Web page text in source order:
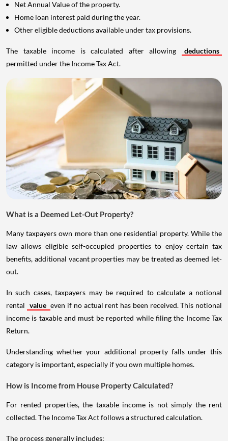
Net Annual Value of the property.
Home loan interest paid during the year.
Other eligible deductions available under tax provisions.
The taxable income is calculated after allowing
deductions
permitted under the Income Tax Act.
What is a Deemed Let-Out Property?
Many taxpayers own more than one residential property. While the
law allows eligible self-occupied properties to enjoy certain tax
benefits, additional vacant properties may be treated as deemed let-
out.
In such cases, taxpayers may be required to calculate a notional
rental value even if no actual rent has been received. This notional
income is taxable and must be reported while filing the Income Tax
Return.
Understanding whether your additional property falls under this
category is important, especially if you own multiple homes.
How is Income from House Property Calculated?
For rented properties, the taxable income is not simply the rent
collected. The Income Tax Act follows a structured calculation.
The process generally includes: